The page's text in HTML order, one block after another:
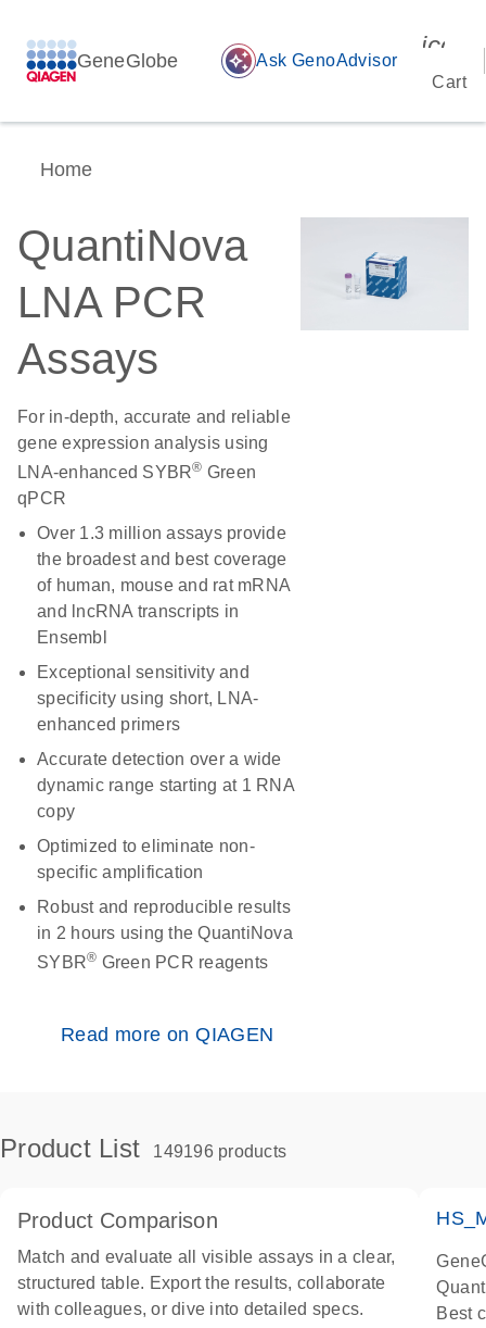
GeneGlobe auto_awesome Ask GenoAdvisor
Cart
Home
QuantiNova
LNA PCR
Assays
For in-depth, accurate and reliable
gene expression analysis using
LNA-enhanced SYBR® Green
qPCR
Over 1.3 million assays provide
the broadest and best coverage
of human, mouse and rat mRNA
and lncRNA transcripts in
Ensembl
Exceptional sensitivity and
specificity using short, LNA-
enhanced primers
Accurate detection over a wide
dynamic range starting at 1 RNA
copy
Optimized to eliminate non-
specific amplification
Robust and reproducible results
in 2 hours using the QuantiNova
SYBR® Green PCR reagents
Read more on QIAGEN
Product List 149196 products
Product Comparison
Match and evaluate all visible assays in a clear,
structured table. Export the results, collaborate
with colleagues, or dive into detailed specs.
Best